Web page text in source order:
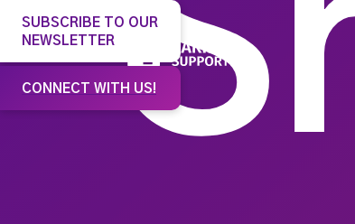
SUBSCRIBE TO OUR
NEWSLETTER
CONNECT WITH US!